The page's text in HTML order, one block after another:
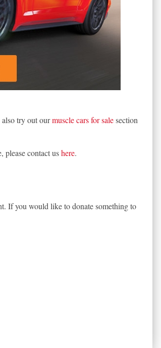
try out ourmuscle cars for salesection
please contact ushere.
If you would like to donate something to